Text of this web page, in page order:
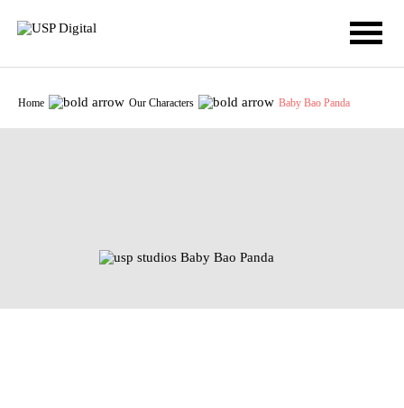
Home Our Characters Baby Bao Panda